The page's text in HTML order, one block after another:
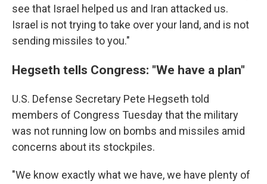
see that Israel helped us and Iran attacked us.
Israel is not trying to take over your land, and is not
sending missiles to you."
Hegseth tells Congress: "We have a plan"
U.S. Defense Secretary Pete Hegseth told
members of Congress Tuesday that the military
was not running low on bombs and missiles amid
concerns about its stockpiles.
"We know exactly what we have, we have plenty of